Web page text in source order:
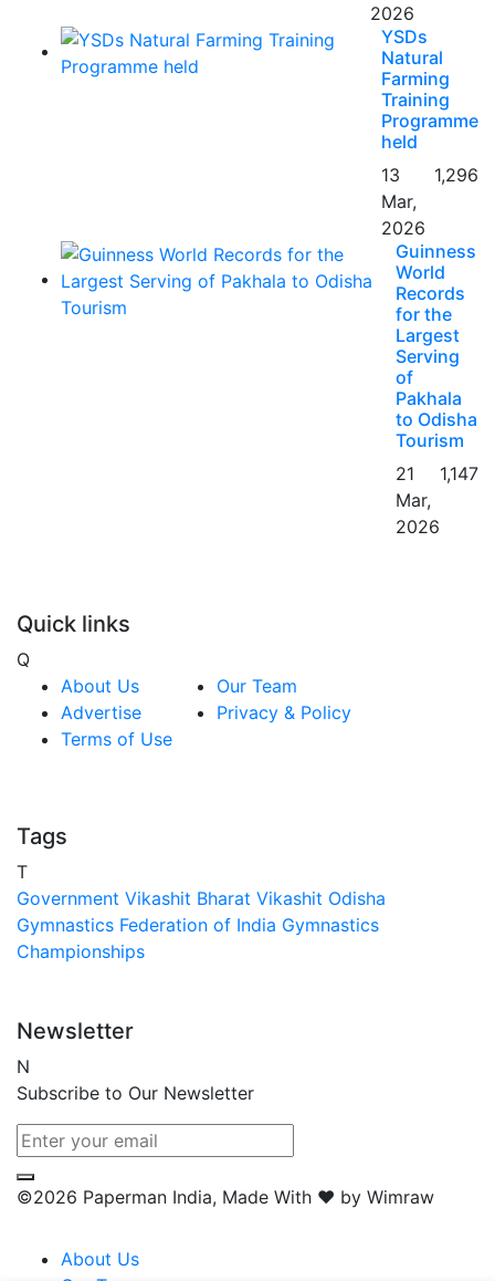
2026
YSDs
Natural
Farming
Training
Programme
held
13
Mar,
2026
1,296
Guinness
World
Records
for the
Largest
Serving
of
Pakhala
to Odisha
Tourism
21
Mar,
2026
1,147
Quick links
Q
About Us
Advertise
Terms of Use
Our Team
Privacy & Policy
Tags
T
Government Vikashit Bharat Vikashit Odisha
Gymnastics Federation of India Gymnastics
Championships
Newsletter
N
Subscribe to Our Newsletter
©2026 Paperman India, Made With ❤️ by Wimraw
About Us